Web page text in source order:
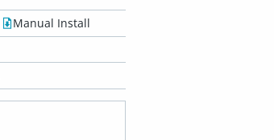
Manual Install